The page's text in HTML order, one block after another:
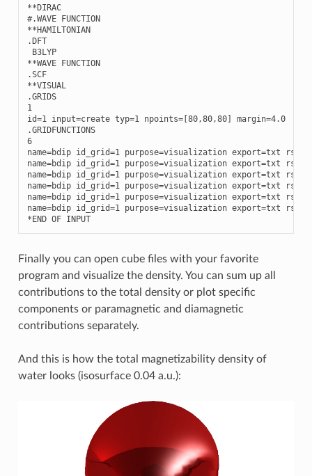
**DIRAC
#.WAVE FUNCTION
**HAMILTONIAN
.DFT
B3LYP
**WAVE FUNCTION
.SCF
**VISUAL
.GRIDS
1
id=1 input=create typ=1 npoints=[80,80,80] margin=4.0
.GRIDFUNCTIONS
6
name=bdip id_grid=1 purpose=visualization export=txt
name=bdip id_grid=1 purpose=visualization export=txt
name=bdip id_grid=1 purpose=visualization export=txt
name=bdip id_grid=1 purpose=visualization export=txt
name=bdip id_grid=1 purpose=visualization export=txt
name=bdip id_grid=1 purpose=visualization export=txt
*END OF INPUT
Finally you can open cube files with your favorite
program and visualize the density. You can sum up all
contributions to the total density or plot specific
components or paramagnetic and diamagnetic
contributions separately.
And this is how the total magnetizability density of
water looks (isosurface 0.04 a.u.):